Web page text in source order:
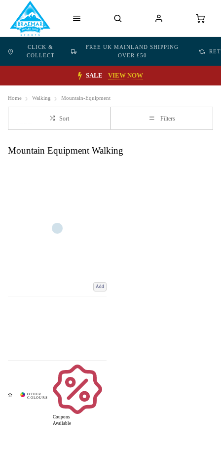
CLICK &
COLLECT
FREE UK MAINLAND SHIPPING
OVER £50
SALE VIEW NOW
Home Walking Mountain-Equipment
Sort Filters
Mountain Equipment Walking
Add
Coupons
Available